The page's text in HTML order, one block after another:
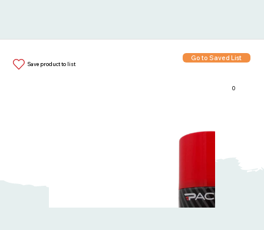
Save product to list
Go to Saved List
0